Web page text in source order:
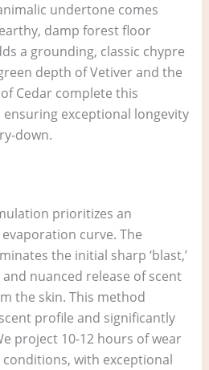
undertone comes
damp forest floor
a grounding, classic chypre
depth of Vetiver and the
Cedar complete this
exceptional longevity
down.
prioritizes an
curve. The
the initial sharp ‘blast,’
nuanced release of scent
the skin. This method
profile and significantly
project 10-12 hours of wear
with exceptional